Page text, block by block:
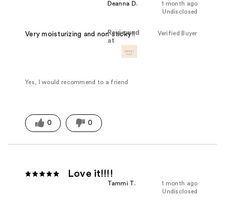
1 month ago
Deanna D.
Undisclosed
Verified Buyer
Reviewed
at
Very moisturizing and non sticky!!
Yes, I would recommend to a friend
0 0
Love it!!!!
1 month ago
Tammi T.
Undisclosed